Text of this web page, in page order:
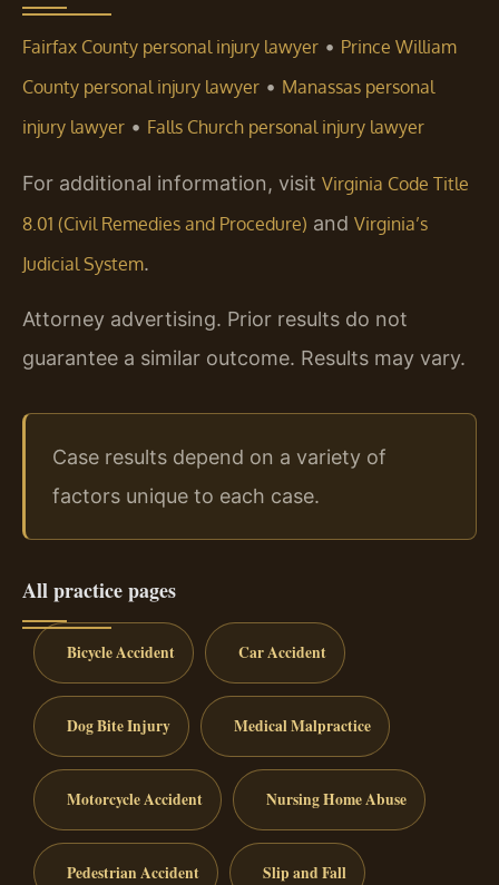
Fairfax County personal injury lawyer • Prince William
County personal injury lawyer • Manassas personal
injury lawyer • Falls Church personal injury lawyer
For additional information, visit Virginia Code Title
8.01 (Civil Remedies and Procedure) and Virginia’s
Judicial System.
Attorney advertising. Prior results do not
guarantee a similar outcome. Results may vary.
Case results depend on a variety of
factors unique to each case.
All practice pages
Bicycle Accident Car Accident
Dog Bite Injury Medical Malpractice
Motorcycle Accident Nursing Home Abuse
Pedestrian Accident Slip and Fall